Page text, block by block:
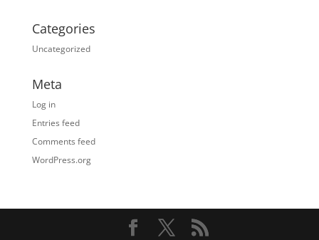
Categories
Uncategorized
Meta
Log in
Entries feed
Comments feed
WordPress.org